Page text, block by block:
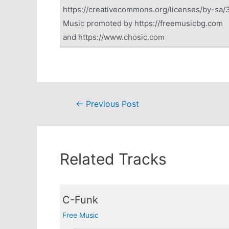
https://creativecommons.org/licenses/by-sa/
Music promoted by https://freemusicbg.com
and https://www.chosic.com
Post← Previous Post
Related Tracks
C-Funk
Free Music